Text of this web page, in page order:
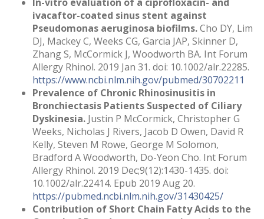
ivacaftor-coated sinus stent against
Pseudomonas aeruginosa biofilms.Cho DY, Lim
DJ, Mackey C, Weeks CG, Garcia JAP, Skinner D,
Zhang S, McCormick J, Woodworth BA. Int Forum
Allergy Rhinol. 2019 Jan 31. doi: 10.1002/alr.22285.
https://www.ncbi.nlm.nih.gov/pubmed/30702211
Prevalence of Chronic Rhinosinusitis in
Bronchiectasis Patients Suspected of Ciliary
Dyskinesia. Justin P McCormick, Christopher G
Weeks, Nicholas J Rivers, Jacob D Owen, David R
Kelly, Steven M Rowe, George M Solomon,
Bradford A Woodworth, Do-Yeon Cho. Int Forum
Allergy Rhinol. 2019 Dec;9(12):1430-1435. doi:
10.1002/alr.22414. Epub 2019 Aug 20.
https://pubmed.ncbi.nlm.nih.gov/31430425/
Contribution of Short Chain Fatty Acids to the